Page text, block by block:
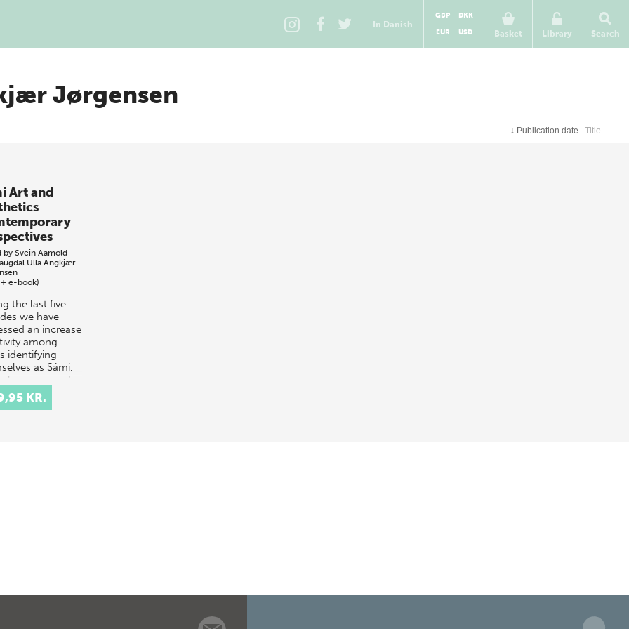
In Danish
Basket
GBP
DKK
EUR
USD Library Search
Jørgensen
↓ Publication date Title
Art and
by Svein Aamold
Ulla Angkjær
e-book)
the last five
we have
an increase
among
identifying
as Sámi,
recognised
pe…
KR.